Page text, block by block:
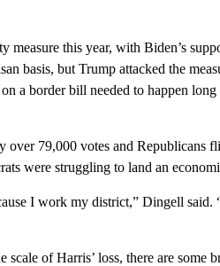
measure this year, with Biden’s
basis, but Trump attacked the
a border bill needed to happen
79,000 votes and Republicans
were struggling to land an
I work my district,” Dingell
scale of Harris’ loss, there are some